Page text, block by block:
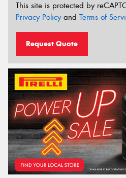
This site is protected by
Privacy Policyand Terms of
Request Quote